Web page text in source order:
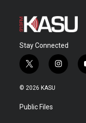
Stay Connected
t
w
i
t
e
i
n
© 2026 KASU
Public Files